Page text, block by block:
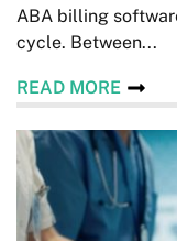
ABA billing
cycle. Between...
READ MORE